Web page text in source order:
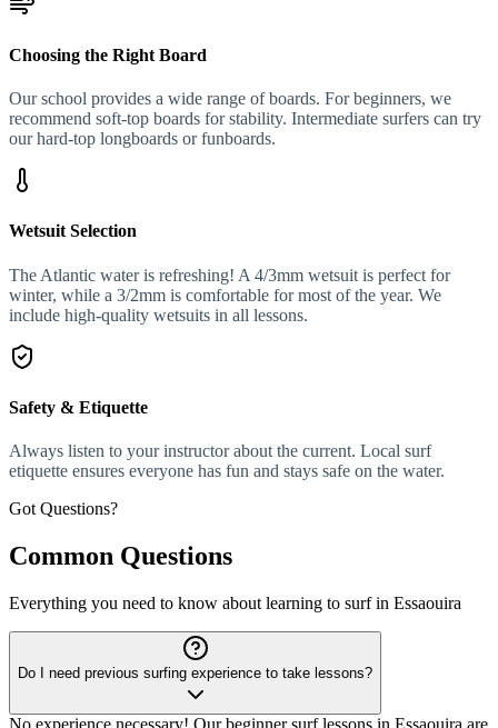
Choosing the Right Board
Our school provides a wide range of boards. For beginners, we
recommend soft-top boards for stability. Intermediate surfers can try
our hard-top longboards or funboards.
Wetsuit Selection
The Atlantic water is refreshing! A 4/3mm wetsuit is perfect for
winter, while a 3/2mm is comfortable for most of the year. We
include high-quality wetsuits in all lessons.
Safety & Etiquette
Always listen to your instructor about the current. Local surf
etiquette ensures everyone has fun and stays safe on the water.
Got Questions?
Common Questions
Everything you need to know about learning to surf in Essaouira
Do I need previous surfing experience to take lessons?
No experience necessary! Our beginner surf lessons in Essaouira are